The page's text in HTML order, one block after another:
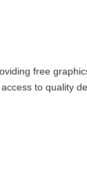
free
to quality